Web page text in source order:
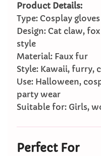
Product Details:
Type: Cosplay
Design: Cat claw,
style
Material: Faux fur
Style: Kawaii, furry,
Use: Halloween,
party wear
Suitable for: Girls,
Perfect For